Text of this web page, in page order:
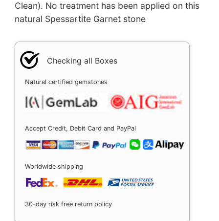
Clean). No treatment has been applied on this
natural Spessartite Garnet stone
Checking all Boxes
Natural certified gemstones
Accept Credit, Debit Card and PayPal
Worldwide shipping
30-day risk free return policy